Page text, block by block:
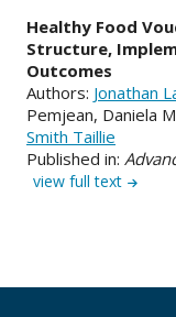
Healthy Food
Structure,
Outcomes
Authors: Jonathan
Pemjean, Daniela
Smith Taillie
Published in:
view full text